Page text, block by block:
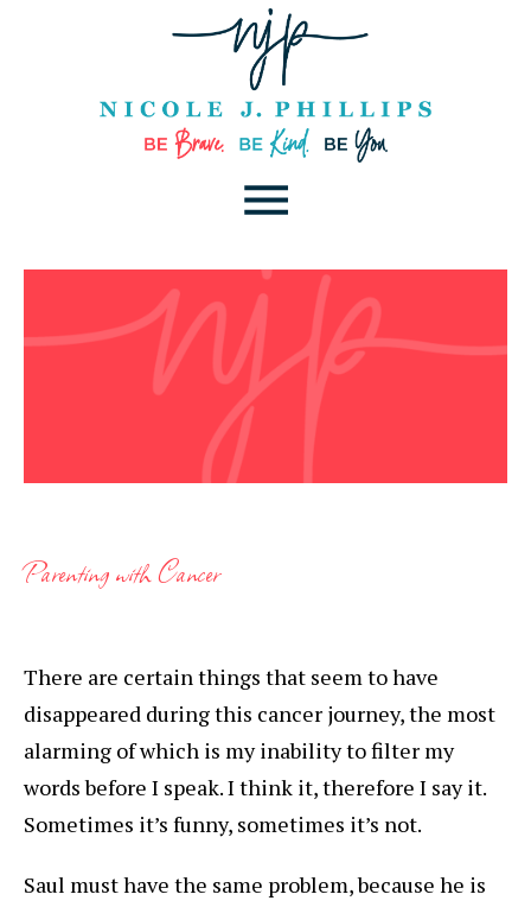
Parenting with Cancer
There are certain things that seem to have
disappeared during this cancer journey, the most
alarming of which is my inability to filter my
words before I speak. I think it, therefore I say it.
Sometimes it’s funny, sometimes it’s not.
Saul must have the same problem, because he is